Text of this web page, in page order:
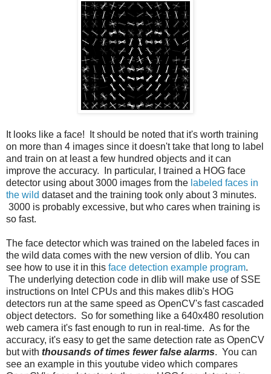
It looks like a face! It should be noted that it's worth training
on more than 4 images since it doesn't take that long to label
and train on at least a few hundred objects and it can
improve the accuracy. In particular, I trained a HOG face
detector using about 3000 images from the labeled faces in
the wild dataset and the training took only about 3 minutes.
3000 is probably excessive, but who cares when training is
so fast.
The face detector which was trained on the labeled faces in
the wild data comes with the new version of dlib. You can
see how to use it in this face detection example program.
The underlying detection code in dlib will make use of SSE
instructions on Intel CPUs and this makes dlib's HOG
detectors run at the same speed as OpenCV's fast cascaded
object detectors. So for something like a 640x480 resolution
web camera it's fast enough to run in real-time. As for the
accuracy, it's easy to get the same detection rate as OpenCV
but with thousands of times fewer false alarms. You can
see an example in this youtube video which compares